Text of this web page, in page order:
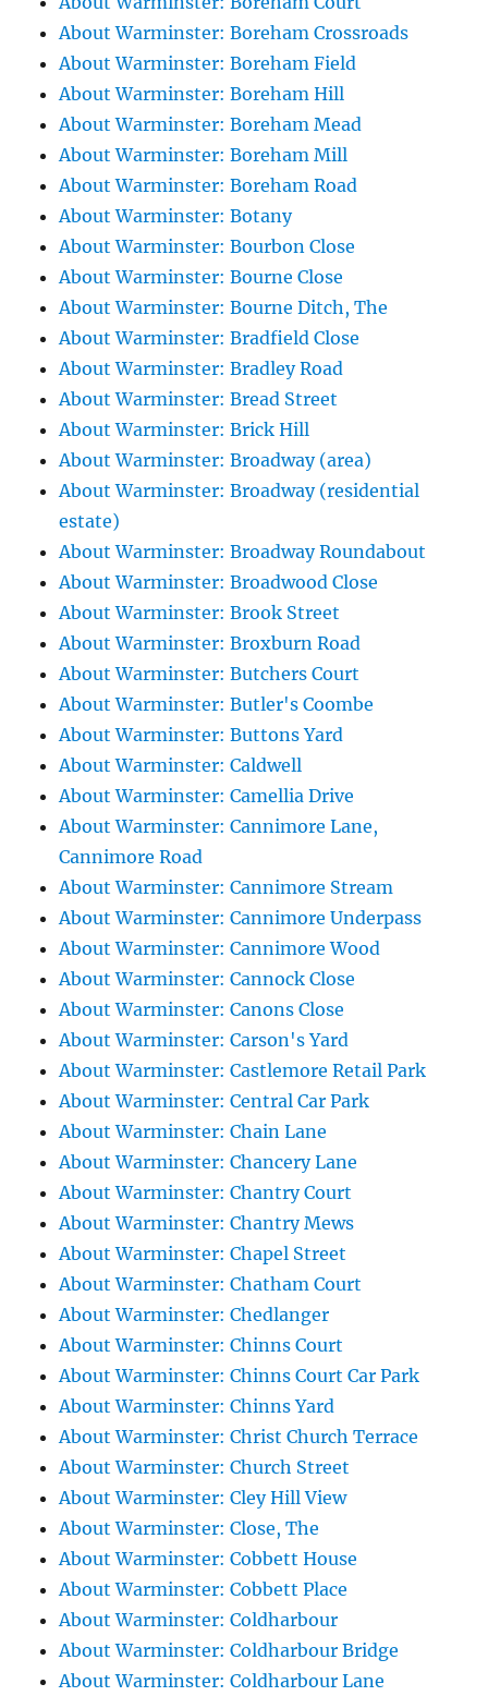
About Warminster: Boreham Crossroads
About Warminster: Boreham Field
About Warminster: Boreham Hill
About Warminster: Boreham Mead
About Warminster: Boreham Mill
About Warminster: Boreham Road
About Warminster: Botany
About Warminster: Bourbon Close
About Warminster: Bourne Close
About Warminster: Bourne Ditch, The
About Warminster: Bradfield Close
About Warminster: Bradley Road
About Warminster: Bread Street
About Warminster: Brick Hill
About Warminster: Broadway (area)
About Warminster: Broadway (residential
estate)
About Warminster: Broadway Roundabout
About Warminster: Broadwood Close
About Warminster: Brook Street
About Warminster: Broxburn Road
About Warminster: Butchers Court
About Warminster: Butler's Coombe
About Warminster: Buttons Yard
About Warminster: Caldwell
About Warminster: Camellia Drive
About Warminster: Cannimore Lane,
Cannimore Road
About Warminster: Cannimore Stream
About Warminster: Cannimore Underpass
About Warminster: Cannimore Wood
About Warminster: Cannock Close
About Warminster: Canons Close
About Warminster: Carson's Yard
About Warminster: Castlemore Retail Park
About Warminster: Central Car Park
About Warminster: Chain Lane
About Warminster: Chancery Lane
About Warminster: Chantry Court
About Warminster: Chantry Mews
About Warminster: Chapel Street
About Warminster: Chatham Court
About Warminster: Chedlanger
About Warminster: Chinns Court
About Warminster: Chinns Court Car Park
About Warminster: Chinns Yard
About Warminster: Christ Church Terrace
About Warminster: Church Street
About Warminster: Cley Hill View
About Warminster: Close, The
About Warminster: Cobbett House
About Warminster: Cobbett Place
About Warminster: Coldharbour
About Warminster: Coldharbour Bridge
About Warminster: Coldharbour Lane